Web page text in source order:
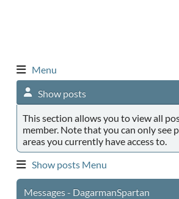
Menu
Show posts
This section allows you to view all
member. Note that you can only see
areas you currently have access to.
Show posts Menu
Messages - DagarmanSpartan